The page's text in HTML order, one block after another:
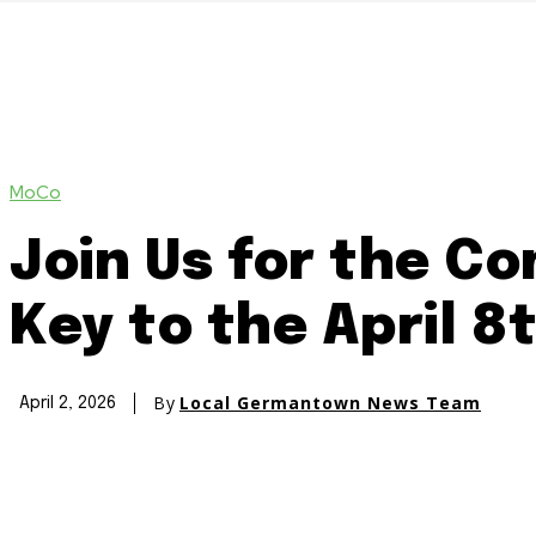
MoCo
Join Us for the
Key to the April
April 2, 2026 By Local Germantown News Team